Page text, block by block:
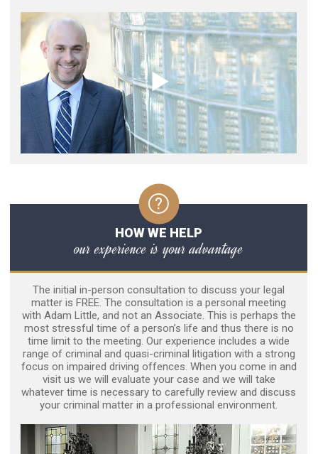
HOW WE HELP
our experience is your advantage
The initial in-person consultation to discuss your legal
matter is FREE. The consultation is a personal meeting
with Adam Little, and not an Associate. This is perhaps the
most stressful time of a person’s life and thus there is no
time limit to the meeting. Our experience includes a wide
range of criminal and quasi-criminal litigation with a strong
focus on impaired driving offences. When you come in and
visit us we will evaluate your case and we will take
whatever time is necessary to carefully review and discuss
your criminal matter in a professional environment.